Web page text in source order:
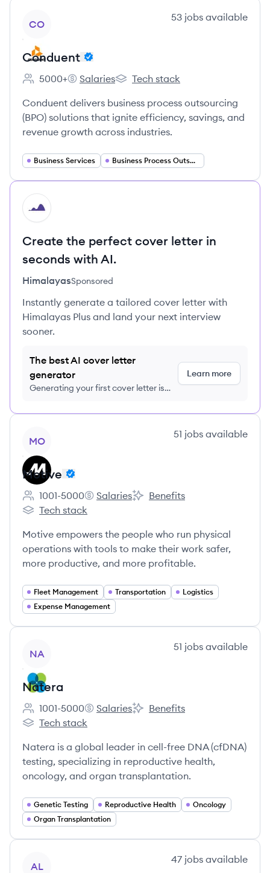
CO
53 jobs available
Conduent
Employee count:
5000+
Conduent's
Salaries
Conduent's
Tech stack
Conduent delivers business process outsourcing
(BPO) solutions that ignite efficiency, savings, and
revenue growth across industries.
Business Services Business Process Outsourcing
HI
Create the perfect cover letter in
seconds with AI.
HimalayasSponsored
Instantly generate a tailored cover letter with
Himalayas Plus and land your next interview
sooner.
The best AI cover letter
generator
Generating your first cover letter is
Learn more
MO
51 jobs available
Motive
Employee count:
1001-5000
Motive's
Salaries
Motive's
Benefits
Motive's
Tech stack
Motive empowers the people who run physical
operations with tools to make their work safer,
more productive, and more profitable.
Fleet Management Transportation
Logistics
Expense Management
NA
51 jobs available
Natera
Employee count:
1001-5000
Natera's
Salaries
Natera's
Benefits
Natera's
Tech stack
Natera is a global leader in cell-free DNA (cfDNA)
testing, specializing in reproductive health,
oncology, and organ transplantation.
Genetic Testing Reproductive Health
Oncology
Organ Transplantation
AL
47 jobs available